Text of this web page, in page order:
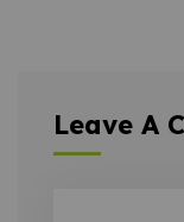
Leave A